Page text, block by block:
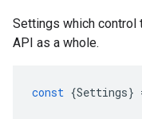
Settings which control
API as a whole.
const {Settings}